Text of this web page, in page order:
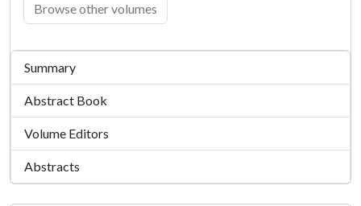
Browse other volumes
Summary
Abstract Book
Volume Editors
Abstracts